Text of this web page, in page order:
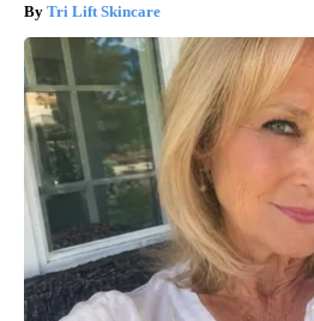
Tri Lift Skincare